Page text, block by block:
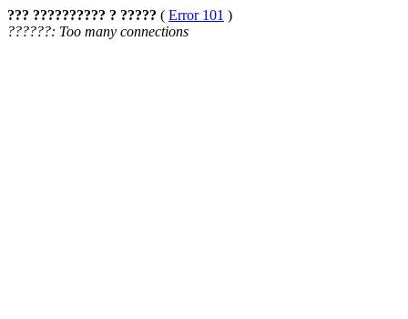
??? ?????????? ? ????? ( Error 101 )
??????: Too many connections